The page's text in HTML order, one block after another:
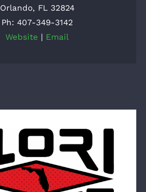
Orlando, FL 32824
Ph: 407-349-3142
Website | Email